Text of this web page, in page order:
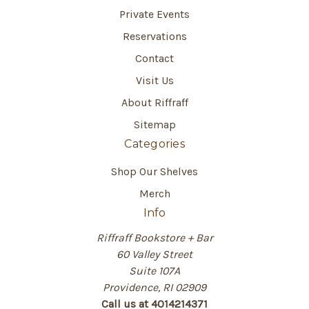
Private Events
Reservations
Contact
Visit Us
About Riffraff
Sitemap
Categories
Shop Our Shelves
Merch
Info
Riffraff Bookstore + Bar
60 Valley Street
Suite 107A
Providence, RI 02909
Call us at 4014214371